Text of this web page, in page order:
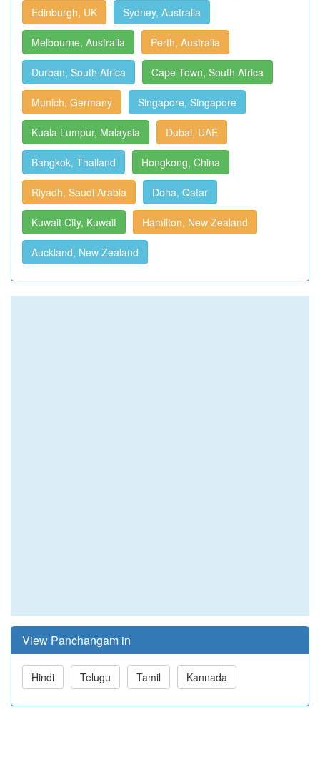
Edinburgh, UK Sydney, Australia
Melbourne, Australia Perth, Australia
Durban, South Africa Cape Town, South Africa
Munich, Germany Singapore, Singapore
Kuala Lumpur, Malaysia Dubai, UAE
Bangkok, Thailand Hongkong, China
Riyadh, Saudi Arabia Doha, Qatar
Kuwait City, Kuwait Hamilton, New Zealand
Auckland, New Zealand
View Panchangam in
Hindi Telugu Tamil Kannada